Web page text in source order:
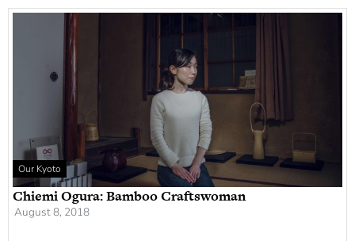
Our Kyoto
Chiemi Ogura: Bamboo Craftswoman
August 8, 2018